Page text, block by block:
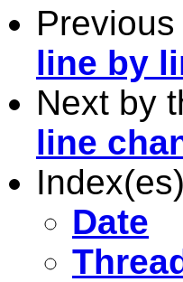
line by
Next by
line
Date